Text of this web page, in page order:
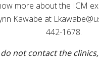
more about the ICM
Kawabe at
442-1678.
do not contact the